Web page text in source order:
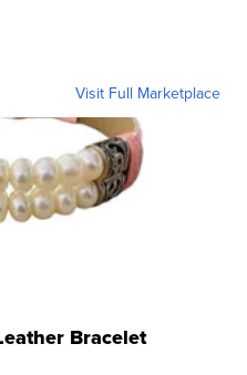
Visit Full Marketplace
Bracelet